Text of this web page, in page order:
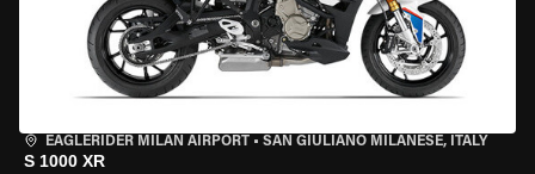
EAGLERIDER MILAN AIRPORT • SAN GIULIANO MILANESE, ITALY
S 1000 XR